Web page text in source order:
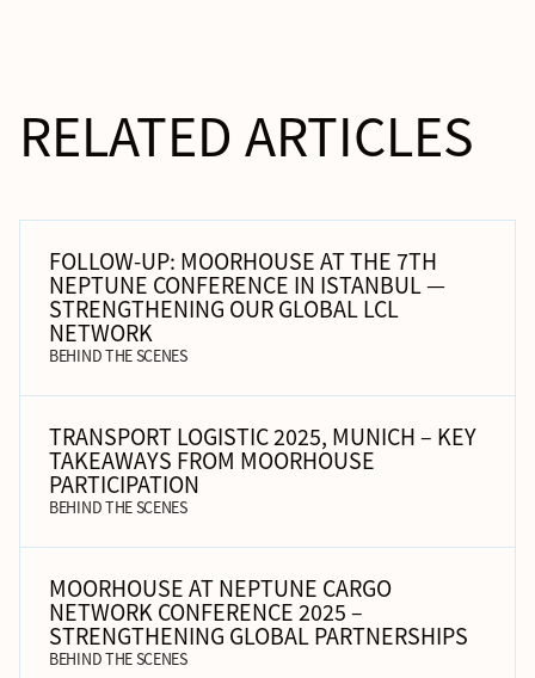
RELATED ARTICLES
FOLLOW-UP: MOORHOUSE AT THE 7TH
NEPTUNE CONFERENCE IN ISTANBUL —
STRENGTHENING OUR GLOBAL LCL
NETWORK
BEHIND THE SCENES
TRANSPORT LOGISTIC 2025, MUNICH – KEY
TAKEAWAYS FROM MOORHOUSE
PARTICIPATION
BEHIND THE SCENES
MOORHOUSE AT NEPTUNE CARGO
NETWORK CONFERENCE 2025 –
STRENGTHENING GLOBAL PARTNERSHIPS
BEHIND THE SCENES